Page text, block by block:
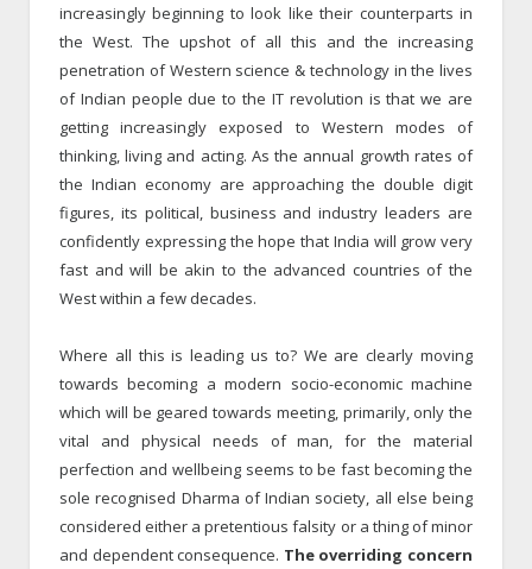
increasingly beginning to look like their counterparts in
the West. The upshot of all this and the increasing
penetration of Western science & technology in the lives
of Indian people due to the IT revolution is that we are
getting increasingly exposed to Western modes of
thinking, living and acting. As the annual growth rates of
the Indian economy are approaching the double digit
figures, its political, business and industry leaders are
confidently expressing the hope that India will grow very
fast and will be akin to the advanced countries of the
West within a few decades.
Where all this is leading us to? We are clearly moving
towards becoming a modern socio-economic machine
which will be geared towards meeting, primarily, only the
vital and physical needs of man, for the material
perfection and wellbeing seems to be fast becoming the
sole recognised Dharma of Indian society, all else being
considered either a pretentious falsity or a thing of minor
and dependent consequence. The overriding concern